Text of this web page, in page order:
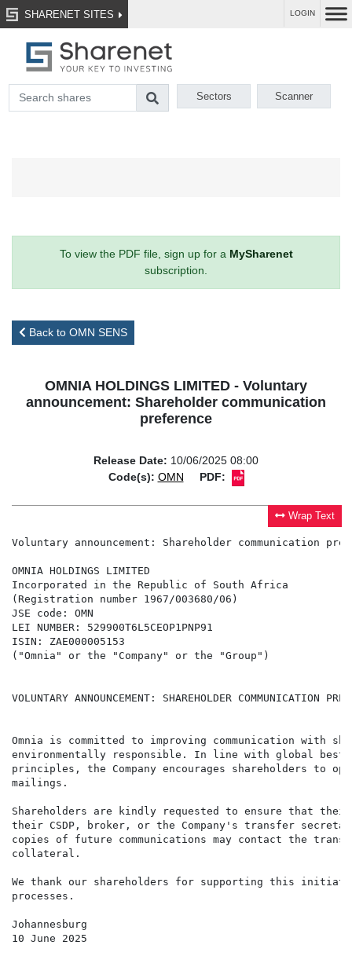
SHARENET SITES LOGIN
Sectors Scanner
To view the PDF file, sign up for a MySharenet
subscription.
Back to OMN SENS
OMNIA HOLDINGS LIMITED - Voluntary
announcement: Shareholder communication
preference
Release Date: 10/06/2025 08:00
Code(s): OMN PDF:
Wrap Text
Voluntary announcement: Shareholder communication
OMNIA HOLDINGS LIMITED
Incorporated in the Republic of South Africa
(Registration number 1967/003680/06)
JSE code: OMN
LEI NUMBER: 529900T6L5CEOP1PNP91
ISIN: ZAE000005153
("Omnia" or the "Company" or the "Group")
VOLUNTARY ANNOUNCEMENT: SHAREHOLDER COMMUNICATION
Omnia is committed to improving communication with
environmentally responsible. In line with global best
principles, the Company encourages shareholders to
mailings.
Shareholders are kindly requested to ensure that
their CSDP, broker, or the Company's transfer
copies of future communications may contact the
collateral.
We thank our shareholders for supporting this
processes.
Johannesburg
10 June 2025